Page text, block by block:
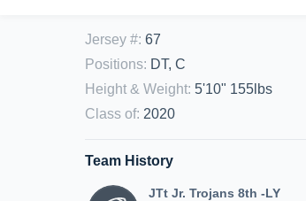
Jersey #: 67
Positions: DT, C
Height & Weight: 5'10" 155lbs
Class of: 2020
Team History
JTt Jr. Trojans 8th -LY